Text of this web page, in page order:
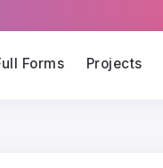
Forms Projects